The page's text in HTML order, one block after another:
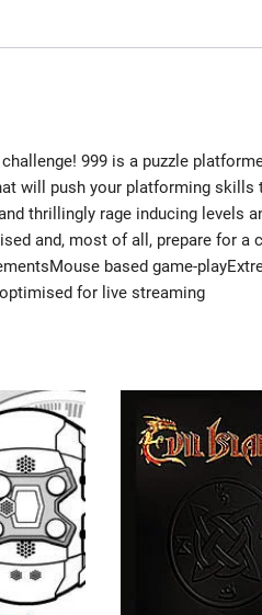
999 is a puzzle
will push your platforming
thrillingly rage inducing levels
and, most of all, prepare for a
based game-
for live streaming